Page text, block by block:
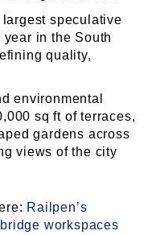
speculative
in the South
quality,
environmental
sq ft of terraces,
gardens across
views of the city
Railpen’s
workspaces